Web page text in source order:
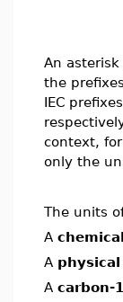
An
the
IEC
context,
only the
The units
A
A
A carbon-